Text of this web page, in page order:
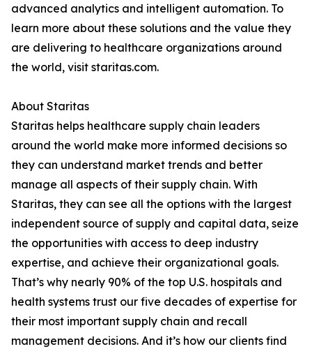
advanced analytics and intelligent automation. To
learn more about these solutions and the value they
are delivering to healthcare organizations around
the world, visit staritas.com.
About Staritas
Staritas helps healthcare supply chain leaders
around the world make more informed decisions so
they can understand market trends and better
manage all aspects of their supply chain. With
Staritas, they can see all the options with the largest
independent source of supply and capital data, seize
the opportunities with access to deep industry
expertise, and achieve their organizational goals.
That’s why nearly 90% of the top U.S. hospitals and
health systems trust our five decades of expertise for
their most important supply chain and recall
management decisions. And it’s how our clients find